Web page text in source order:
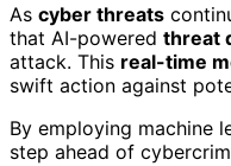
As cyber threats
that AI-powered threat
attack. This real-time
swift action against
By employing machine
step ahead of